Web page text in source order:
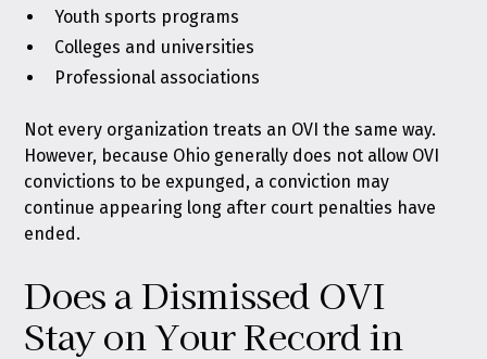
Youth sports programs
Colleges and universities
Professional associations
Not every organization treats an OVI the same way.
However, because Ohio generally does not allow OVI
convictions to be expunged, a conviction may
continue appearing long after court penalties have
ended.
Does a Dismissed OVI
Stay on Your Record in